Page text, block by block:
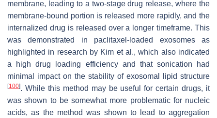
membrane, leading to a two-stage drug release, where the
membrane-bound portion is released more rapidly, and the
internalized drug is released over a longer timeframe. This
was demonstrated in paclitaxel-loaded exosomes as
highlighted in research by Kim et al., which also indicated
a high drug loading efficiency and that sonication had
minimal impact on the stability of exosomal lipid structure
[100]. While this method may be useful for certain drugs, it
was shown to be somewhat more problematic for nucleic
acids, as the method was shown to lead to aggregation